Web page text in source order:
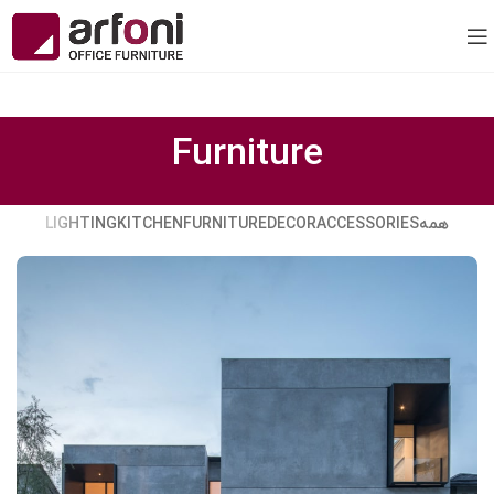
Furniture
همهACCESSORIES
DECOR
FURNITURE
KITCHEN
LIGHTING